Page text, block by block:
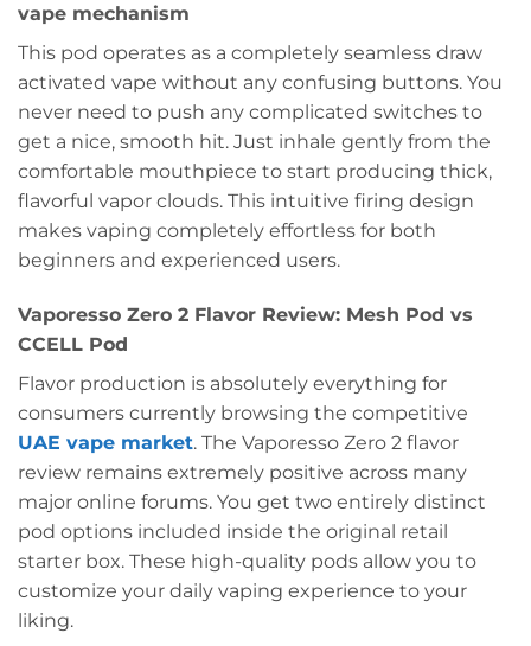
vape mechanism
This pod operates as a completely seamless draw
activated vape without any confusing buttons. You
never need to push any complicated switches to
get a nice, smooth hit. Just inhale gently from the
comfortable mouthpiece to start producing thick,
flavorful vapor clouds. This intuitive firing design
makes vaping completely effortless for both
beginners and experienced users.
Vaporesso Zero 2 Flavor Review: Mesh Pod vs
CCELL Pod
Flavor production is absolutely everything for
consumers currently browsing the competitive
UAE vape market. The Vaporesso Zero 2 flavor
review remains extremely positive across many
major online forums. You get two entirely distinct
pod options included inside the original retail
starter box. These high-quality pods allow you to
customize your daily vaping experience to your
liking.